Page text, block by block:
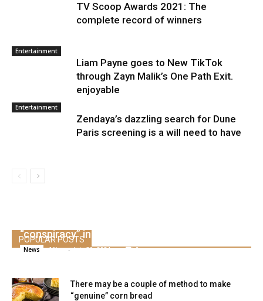
TV Scoop Awards 2021: The
complete record of winners
Entertainment
Liam Payne goes to New TikTok
through Zayn Malik’s One Path Exit.
enjoyable
Entertainment
Zendaya’s dazzling search for Dune
Paris screening is a will need to have
POPULAR POSTS
“conspiracy” in opposition to Duterte
News Alice - July 30, 2021 0
There may be a couple of method to make
“genuine” corn bread